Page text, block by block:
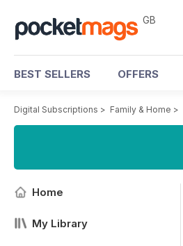
GB
BEST SELLERS OFFERS
Digital Subscriptions > Family & Home >
Home
My Library